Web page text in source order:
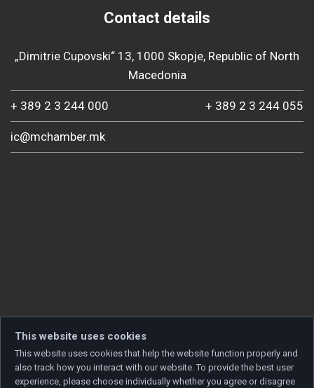
Contact details
„Dimitrie Cupovski“ 13, 1000 Skopje, Republic of North
Macedonia
+ 389 2 3 244 000 + 389 2 3 244 055
ic@mchamber.mk
This website uses cookies
This website uses cookies that help the website function properly and
also track how you interact with our website. To provide the best user
experience, please choose individually whether you agree or disagree